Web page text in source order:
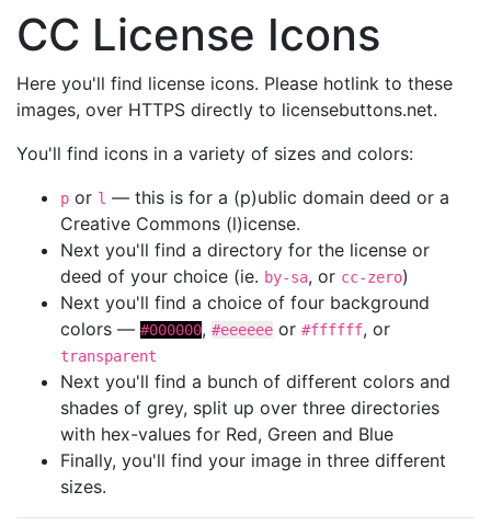
CC License Icons
Here you'll find license icons. Please hotlink to these
images, over HTTPS directly to licensebuttons.net.
You'll find icons in a variety of sizes and colors:
p or l — this is for a (p)ublic domain deed or a
Creative Commons (l)icense.
Next you'll find a directory for the license or
deed of your choice (ie. by-sa, or cc-zero)
Next you'll find a choice of four background
colors — #000000, #eeeeee or #ffffff, or
transparent
Next you'll find a bunch of different colors and
shades of grey, split up over three directories
with hex-values for Red, Green and Blue
Finally, you'll find your image in three different
sizes.